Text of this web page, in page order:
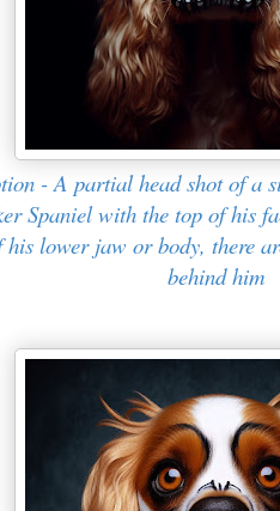
- A partial head shot of a
Spaniel with the top of his
his lower jaw or body, there
behind him